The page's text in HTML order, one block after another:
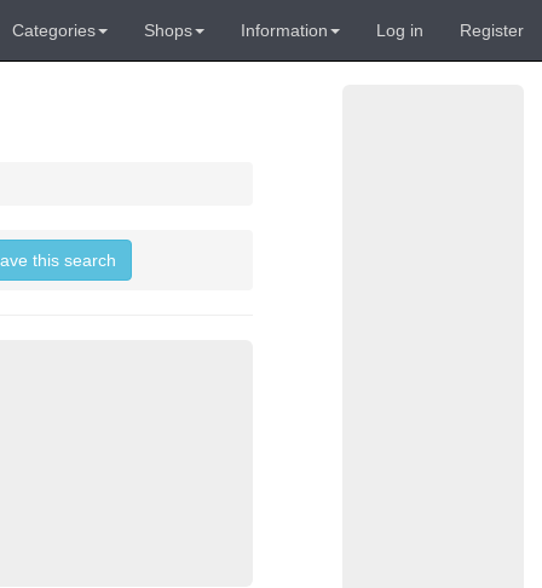
Categories Shops Information Log in Register
this search